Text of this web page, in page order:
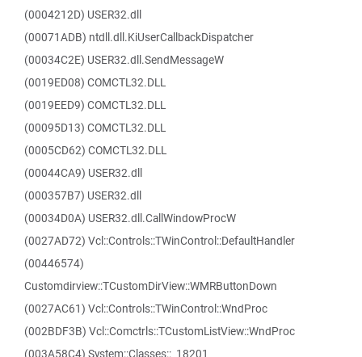
(0004212D) USER32.dll
(00071ADB) ntdll.dll.KiUserCallbackDispatcher
(00034C2E) USER32.dll.SendMessageW
(0019ED08) COMCTL32.DLL
(0019EED9) COMCTL32.DLL
(00095D13) COMCTL32.DLL
(0005CD62) COMCTL32.DLL
(00044CA9) USER32.dll
(000357B7) USER32.dll
(00034D0A) USER32.dll.CallWindowProcW
(0027AD72) Vcl::Controls::TWinControl::DefaultHandler
(00446574)
Customdirview::TCustomDirView::WMRButtonDown
(0027AC61) Vcl::Controls::TWinControl::WndProc
(002BDF3B) Vcl::Comctrls::TCustomListView::WndProc
(003A58C4) System::Classes::_18201